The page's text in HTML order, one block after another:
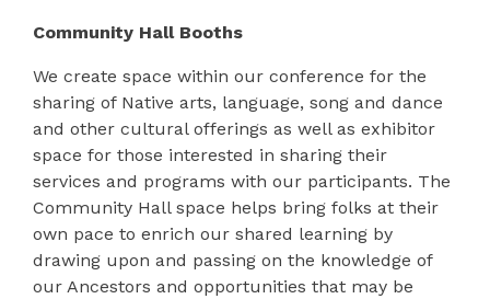
Community Hall Booths
We create space within our conference for the
sharing of Native arts, language, song and dance
and other cultural offerings as well as exhibitor
space for those interested in sharing their
services and programs with our participants. The
Community Hall space helps bring folks at their
own pace to enrich our shared learning by
drawing upon and passing on the knowledge of
our Ancestors and opportunities that may be